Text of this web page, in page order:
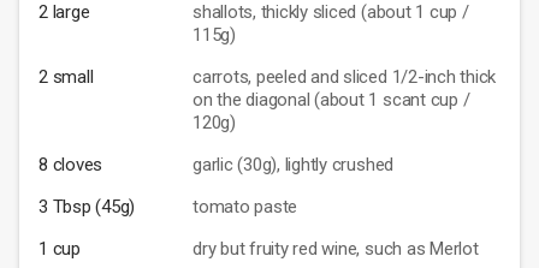
2 large
shallots, thickly sliced (about 1 cup /
115g)
2 small
carrots, peeled and sliced 1/2-inch thick
on the diagonal (about 1 scant cup /
120g)
8 cloves
garlic (30g), lightly crushed
3 Tbsp (45g)
tomato paste
1 cup
dry but fruity red wine, such as Merlot